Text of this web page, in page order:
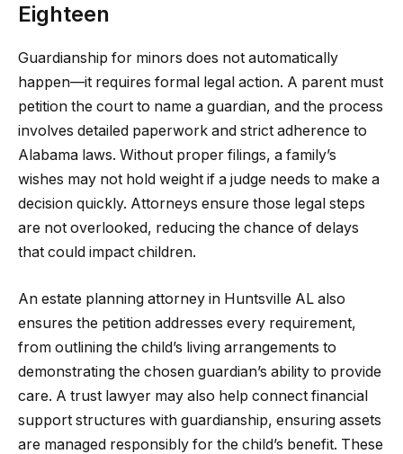
Eighteen
Guardianship for minors does not automatically
happen—it requires formal legal action. A parent must
petition the court to name a guardian, and the process
involves detailed paperwork and strict adherence to
Alabama laws. Without proper filings, a family’s
wishes may not hold weight if a judge needs to make a
decision quickly. Attorneys ensure those legal steps
are not overlooked, reducing the chance of delays
that could impact children.
An estate planning attorney in Huntsville AL also
ensures the petition addresses every requirement,
from outlining the child’s living arrangements to
demonstrating the chosen guardian’s ability to provide
care. A trust lawyer may also help connect financial
support structures with guardianship, ensuring assets
are managed responsibly for the child’s benefit. These